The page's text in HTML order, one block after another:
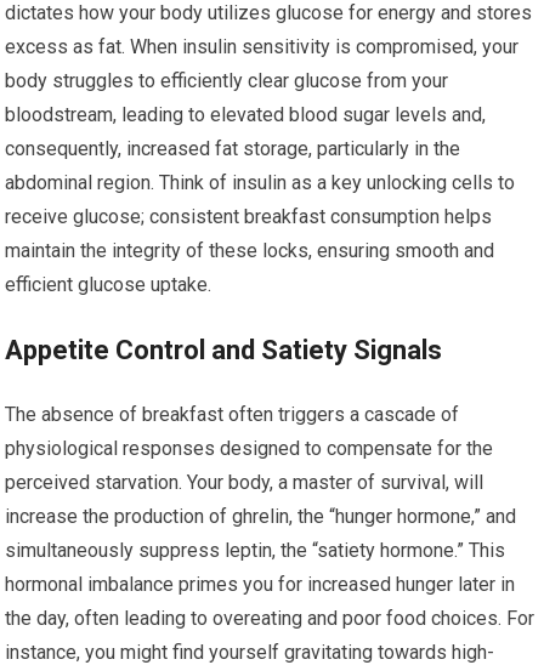
dictates how your body utilizes glucose for energy and stores
excess as fat. When insulin sensitivity is compromised, your
body struggles to efficiently clear glucose from your
bloodstream, leading to elevated blood sugar levels and,
consequently, increased fat storage, particularly in the
abdominal region. Think of insulin as a key unlocking cells to
receive glucose; consistent breakfast consumption helps
maintain the integrity of these locks, ensuring smooth and
efficient glucose uptake.
Appetite Control and Satiety Signals
The absence of breakfast often triggers a cascade of
physiological responses designed to compensate for the
perceived starvation. Your body, a master of survival, will
increase the production of ghrelin, the “hunger hormone,” and
simultaneously suppress leptin, the “satiety hormone.” This
hormonal imbalance primes you for increased hunger later in
the day, often leading to overeating and poor food choices. For
instance, you might find yourself gravitating towards high-